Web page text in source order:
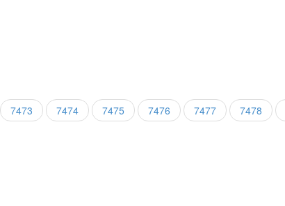
7473 7474 7475 7476 7477 7478